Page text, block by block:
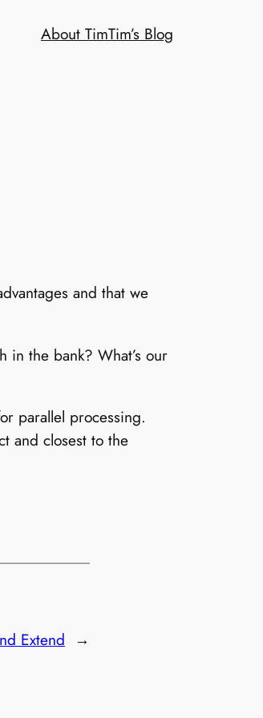
About TimTim’s Blog
and that we
the bank? What’s our
parallel processing.
and closest to the
Extend →